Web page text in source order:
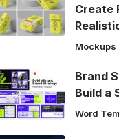
Create
Mockups
Brand
Build a
Word